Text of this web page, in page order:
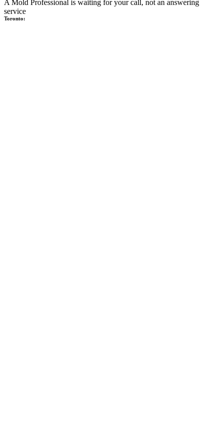
A Mold Professional is waiting for your call, not an answering
service
Toronto: